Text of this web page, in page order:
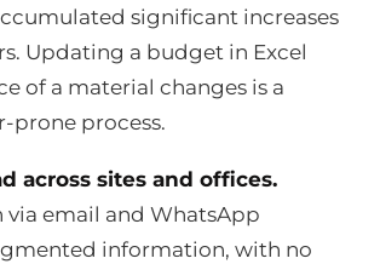
significant increases
Updating a budget in Excel
of a material changes is a
prone process.
across sites and offices.
email and WhatsApp
information, with no